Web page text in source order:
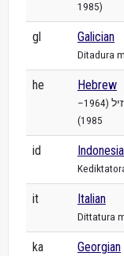
1985)
gl Galician
Ditadura
he Hebrew
הדיקטטורה הצבאית בברזיל (1964–
1985)
id
it Italian
Dittatura
ka Georgian